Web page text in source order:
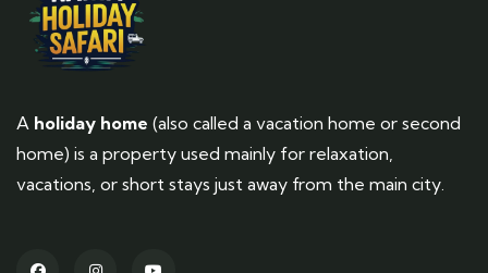
A holiday home (also called a vacation home or second
home) is a property used mainly for relaxation,
vacations, or short stays just away from the main city.